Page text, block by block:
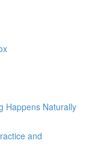
Happens Naturally
and